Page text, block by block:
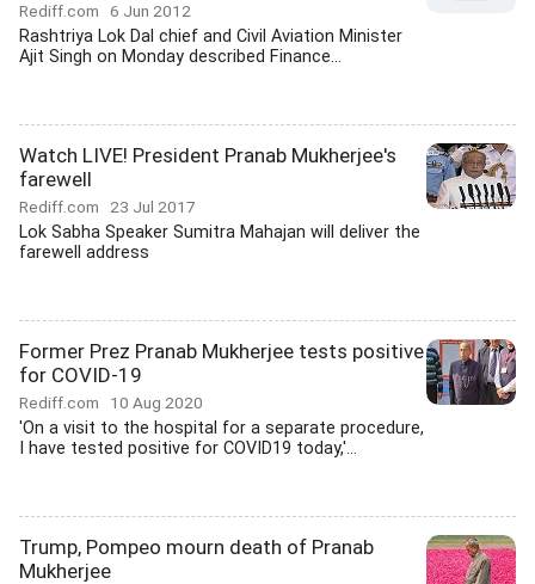
Rediff.com 6 Jun 2012
Rashtriya Lok Dal chief and Civil Aviation Minister
Ajit Singh on Monday described Finance...
Watch LIVE! President Pranab Mukherjee's
farewell
Rediff.com 23 Jul 2017
Lok Sabha Speaker Sumitra Mahajan will deliver the
farewell address
Former Prez Pranab Mukherjee tests positive
for COVID-19
Rediff.com 10 Aug 2020
'On a visit to the hospital for a separate procedure,
I have tested positive for COVID19 today,'...
Trump, Pompeo mourn death of Pranab
Mukherjee